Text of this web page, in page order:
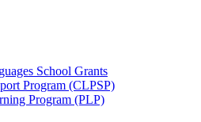
School Grants
Program (CLPSP)
Program (PLP)